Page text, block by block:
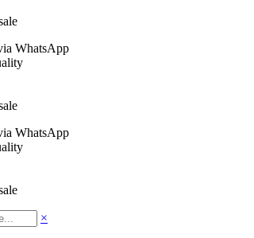
WhatsApp
WhatsApp
×